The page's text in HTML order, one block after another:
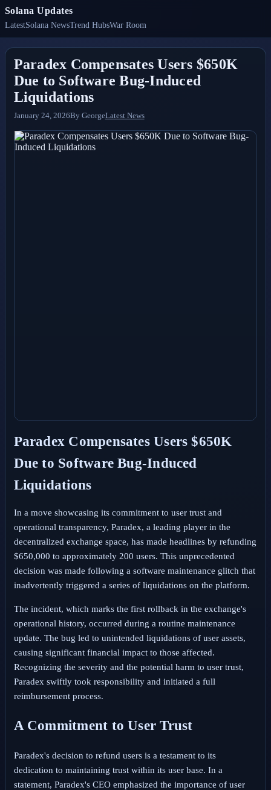
Solana Updates
LatestSolana NewsTrend HubsWar Room
Paradex Compensates Users $650K
Due to Software Bug-Induced
Liquidations
January 24, 2026By GeorgeLatest News
Paradex Compensates Users $650K
Due to Software Bug-Induced
Liquidations
In a move showcasing its commitment to user trust and
operational transparency, Paradex, a leading player in the
decentralized exchange space, has made headlines by refunding
$650,000 to approximately 200 users. This unprecedented
decision was made following a software maintenance glitch that
inadvertently triggered a series of liquidations on the platform.
The incident, which marks the first rollback in the exchange's
operational history, occurred during a routine maintenance
update. The bug led to unintended liquidations of user assets,
causing significant financial impact to those affected.
Recognizing the severity and the potential harm to user trust,
Paradex swiftly took responsibility and initiated a full
reimbursement process.
A Commitment to User Trust
Paradex's decision to refund users is a testament to its
dedication to maintaining trust within its user base. In a
statement, Paradex's CEO emphasized the importance of user